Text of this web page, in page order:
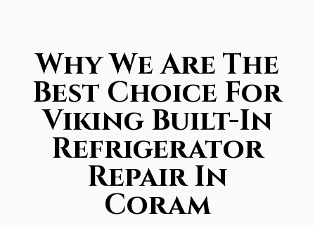
Why We Are The
Best Choice For
Viking Built-In
Refrigerator
Repair In
Coram